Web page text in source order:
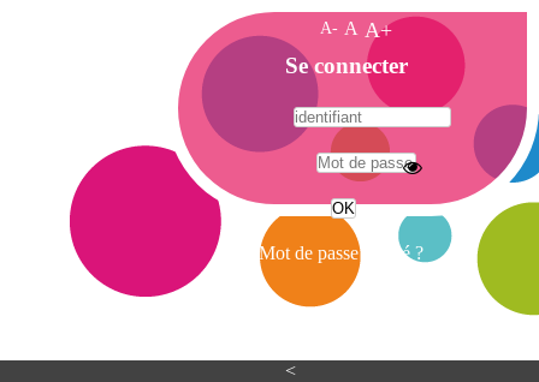
<
A- A A+
A
c
c
e
i
Se connecter
Mot de passe oublié ?
A
e